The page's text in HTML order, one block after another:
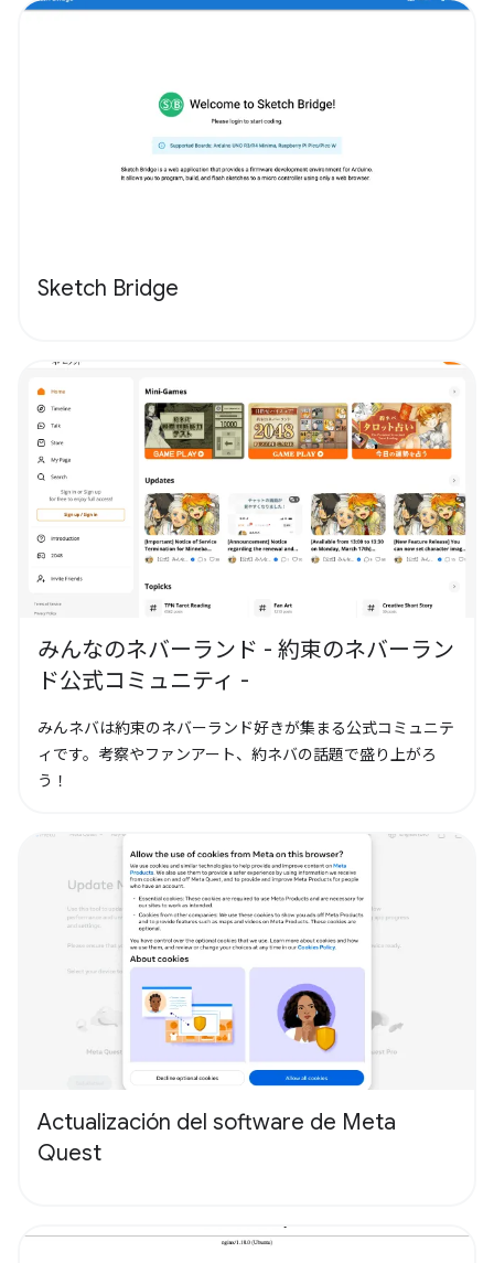
Sketch Bridge
みんなのネバーランド - 約束のネバーラン
ド公式コミュニティ -
みんネバは約束のネバーランド好きが集まる公式コミュニテ
ィです。考察やファンアート、約ネバの話題で盛り上がろ
う！
Actualización del software de Meta
Quest